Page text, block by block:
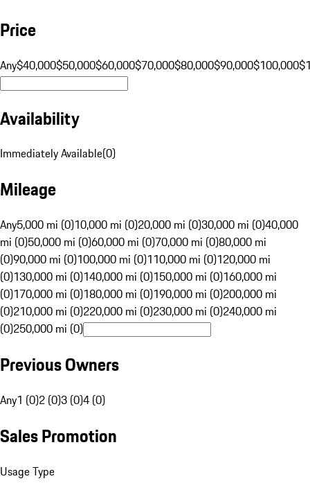
Price
Any$40,000$50,000$60,000$70,000$80,000$90,000$100,000
Availability
Immediately Available(0)
Mileage
Any5,000 mi (0)10,000 mi (0)20,000 mi (0)30,000 mi (0)40,000
mi (0)50,000 mi (0)60,000 mi (0)70,000 mi (0)80,000 mi
(0)90,000 mi (0)100,000 mi (0)110,000 mi (0)120,000 mi
(0)130,000 mi (0)140,000 mi (0)150,000 mi (0)160,000 mi
(0)170,000 mi (0)180,000 mi (0)190,000 mi (0)200,000 mi
(0)210,000 mi (0)220,000 mi (0)230,000 mi (0)240,000 mi
(0)250,000 mi (0)
Previous Owners
Any1 (0)2 (0)3 (0)4 (0)
Sales Promotion
Usage Type